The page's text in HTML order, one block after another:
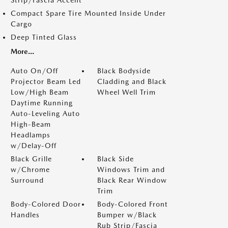
Compact Spare Tire Mounted Inside Under
Cargo
Deep Tinted Glass
More...
Auto On/Off
Projector Beam Led
Low/High Beam
Daytime Running
Auto-Leveling Auto
High-Beam
Headlamps
w/Delay-Off
Black Bodyside
Cladding and Black
Wheel Well Trim
Black Grille
w/Chrome
Surround
Black Side
Windows Trim and
Black Rear Window
Trim
Body-Colored Door
Handles
Body-Colored Front
Bumper w/Black
Rub Strip/Fascia